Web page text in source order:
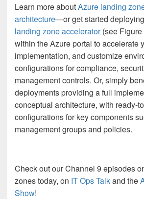
Learn more aboutAzure landing
architecture—or get started
landing zone accelerator(see Figure
within the Azure portal to accelerate
implementation, and customize
configurations for compliance,
management controls. Or, simply
deployments providing a full
conceptual architecture, with ready-
configurations for key components
management groups and policies.
Check out our Channel 9 episodes
zones today, on IT Ops Talkand the
Show!